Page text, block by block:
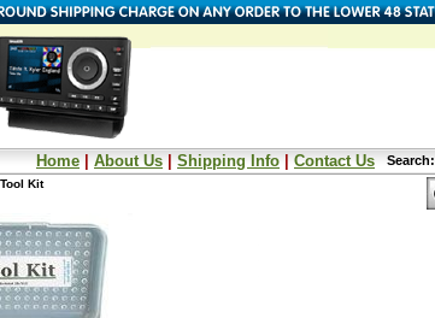
Home About Us Shipping Info Contact Us Search:
Kit